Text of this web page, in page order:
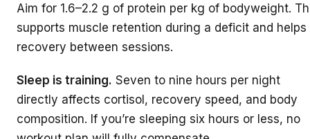
Aim for 1.6–2.2 g of protein per kg of bodyweight.
supports muscle retention during a deficit and helps
recovery between sessions.
Sleep is training. Seven to nine hours per night
directly affects cortisol, recovery speed, and body
composition. If you’re sleeping six hours or less, no